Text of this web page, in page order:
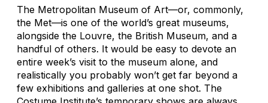
The Metropolitan Museum of Art—or, commonly,
the Met—is one of the world’s great museums,
alongside the Louvre, the British Museum, and a
handful of others. It would be easy to devote an
entire week’s visit to the museum alone, and
realistically you probably won’t get far beyond a
few exhibitions and galleries at one shot. The